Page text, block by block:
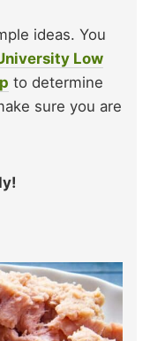
ideas. You
Low
to determine
sure you are